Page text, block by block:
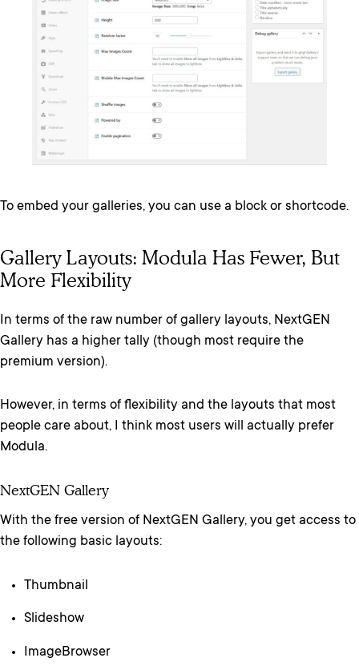
To embed your galleries, you can use a block or shortcode.
Gallery Layouts: Modula Has Fewer, But
More Flexibility
In terms of the raw number of gallery layouts, NextGEN
Gallery has a higher tally (though most require the
premium version).
However, in terms of flexibility and the layouts that most
people care about, I think most users will actually prefer
Modula.
NextGEN Gallery
With the free version of NextGEN Gallery, you get access to
the following basic layouts:
Thumbnail
Slideshow
ImageBrowser